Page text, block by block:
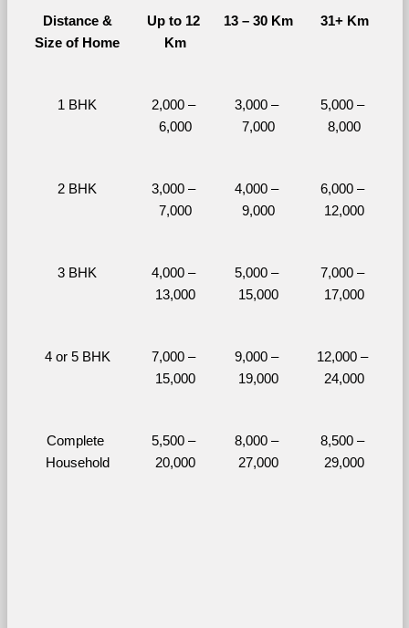
Distance &
Size of Home
Up to 12
Km
13 – 30 Km 31+ Km
1 BHK
2,000 –
6,000
3,000 –
7,000
5,000 –
8,000
2 BHK
3,000 –
7,000
4,000 –
9,000
6,000 –
12,000
3 BHK
4,000 –
13,000
5,000 –
15,000
7,000 –
17,000
4 or 5 BHK
7,000 –
15,000
9,000 –
19,000
12,000 –
24,000
Complete
Household
5,500 –
20,000
8,000 –
27,000
8,500 –
29,000